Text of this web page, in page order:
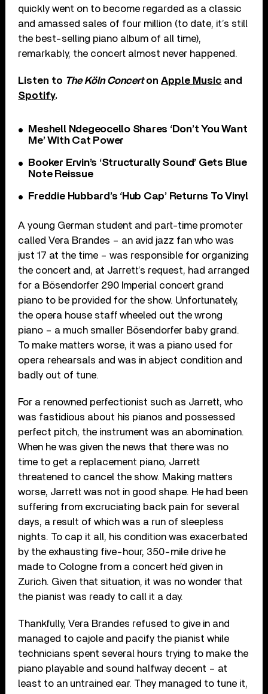
quickly went on to become regarded as a classic
and amassed sales of four million (to date, it’s still
the best-selling piano album of all time),
remarkably, the concert almost never happened.
Listen to The Köln ConcertonApple Music and
Spotify.
Meshell Ndegeocello Shares ‘Don’t You Want
Me’ With Cat Power
Booker Ervin’s ‘Structurally Sound’ Gets Blue
Note Reissue
Freddie Hubbard’s ‘Hub Cap’ Returns To Vinyl
A young German student and part-time promoter
called Vera Brandes – an avid jazz fan who was
just 17 at the time – was responsible for organizing
the concert and, at Jarrett’s request, had arranged
for a Bösendorfer 290 Imperial concert grand
piano to be provided for the show. Unfortunately,
the opera house staff wheeled out the wrong
piano – a much smaller Bösendorfer baby grand.
To make matters worse, it was a piano used for
opera rehearsals and was in abject condition and
badly out of tune.
For a renowned perfectionist such as Jarrett, who
was fastidious about his pianos and possessed
perfect pitch, the instrument was an abomination.
When he was given the news that there was no
time to get a replacement piano, Jarrett
threatened to cancel the show. Making matters
worse, Jarrett was not in good shape. He had been
suffering from excruciating back pain for several
days, a result of which was a run of sleepless
nights. To cap it all, his condition was exacerbated
by the exhausting five-hour, 350-mile drive he
made to Cologne from a concert he’d given in
Zurich. Given that situation, it was no wonder that
the pianist was ready to call it a day.
Thankfully, Vera Brandes refused to give in and
managed to cajole and pacify the pianist while
technicians spent several hours trying to make the
piano playable and sound halfway decent – at
least to an untrained ear. They managed to tune it,